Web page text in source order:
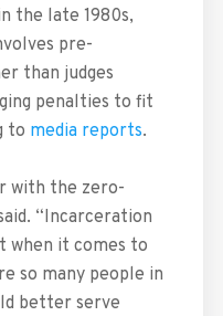
the late 1980s,
pre-
than judges
penalties to fit
to media reports.
with the zero-
“Incarceration
when it comes to
so many people in
better serve